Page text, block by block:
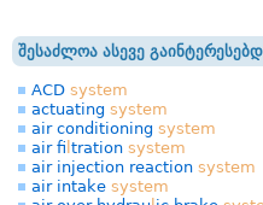
შესაძლოა ასევე
ACD system
actuating system
air conditioning system
air fi tration system
air injection reaction system
air intake system